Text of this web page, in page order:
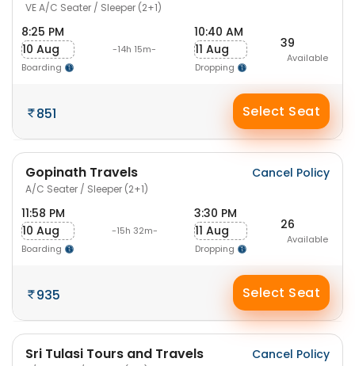
VE A/C Seater / Sleeper (2+1)
8:25 PM
10 Aug
Boarding
-14h 15m-
10:40 AM
11 Aug
Dropping
39
Available
851 Select Seat
Gopinath Travels
A/C Seater / Sleeper (2+1)
Cancel Policy
11:58 PM
10 Aug
Boarding
-15h 32m-
3:30 PM
11 Aug
Dropping
26
Available
935 Select Seat
Sri Tulasi Tours and Travels Cancel Policy